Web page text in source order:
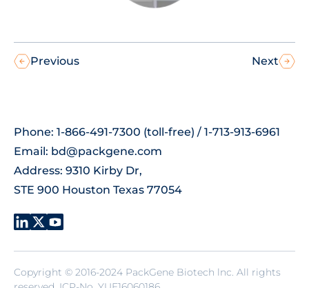
Previous Next
Phone: 1-866-491-7300 (toll-free) / 1-713-913-6961
Email: bd@packgene.com
Address: 9310 Kirby Dr,
STE 900 Houston Texas 77054
Copyright © 2016-2024 PackGene Biotech lnc. All rights